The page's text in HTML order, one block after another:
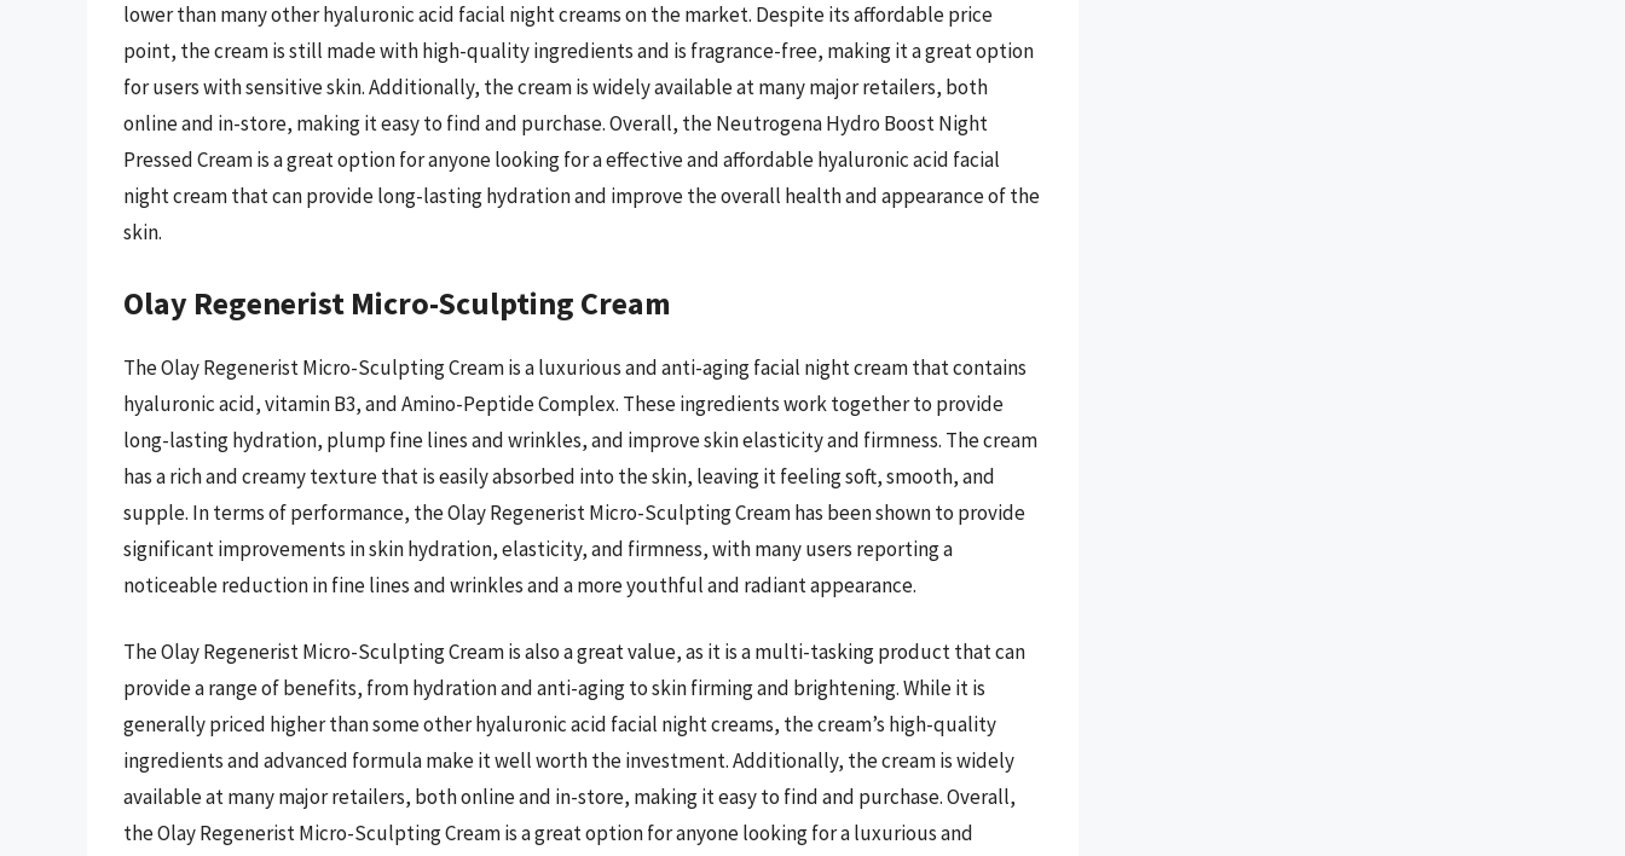
lower than many other hyaluronic acid facial night creams on the market. Despite its affordable price
point, the cream is still made with high-quality ingredients and is fragrance-free, making it a great option
for users with sensitive skin. Additionally, the cream is widely available at many major retailers, both
online and in-store, making it easy to find and purchase. Overall, the Neutrogena Hydro Boost Night
Pressed Cream is a great option for anyone looking for a effective and affordable hyaluronic acid facial
night cream that can provide long-lasting hydration and improve the overall health and appearance of the
skin.
Olay Regenerist Micro-Sculpting Cream
The Olay Regenerist Micro-Sculpting Cream is a luxurious and anti-aging facial night cream that contains
hyaluronic acid, vitamin B3, and Amino-Peptide Complex. These ingredients work together to provide
long-lasting hydration, plump fine lines and wrinkles, and improve skin elasticity and firmness. The cream
has a rich and creamy texture that is easily absorbed into the skin, leaving it feeling soft, smooth, and
supple. In terms of performance, the Olay Regenerist Micro-Sculpting Cream has been shown to provide
significant improvements in skin hydration, elasticity, and firmness, with many users reporting a
noticeable reduction in fine lines and wrinkles and a more youthful and radiant appearance.
The Olay Regenerist Micro-Sculpting Cream is also a great value, as it is a multi-tasking product that can
provide a range of benefits, from hydration and anti-aging to skin firming and brightening. While it is
generally priced higher than some other hyaluronic acid facial night creams, the cream’s high-quality
ingredients and advanced formula make it well worth the investment. Additionally, the cream is widely
available at many major retailers, both online and in-store, making it easy to find and purchase. Overall,
the Olay Regenerist Micro-Sculpting Cream is a great option for anyone looking for a luxurious and